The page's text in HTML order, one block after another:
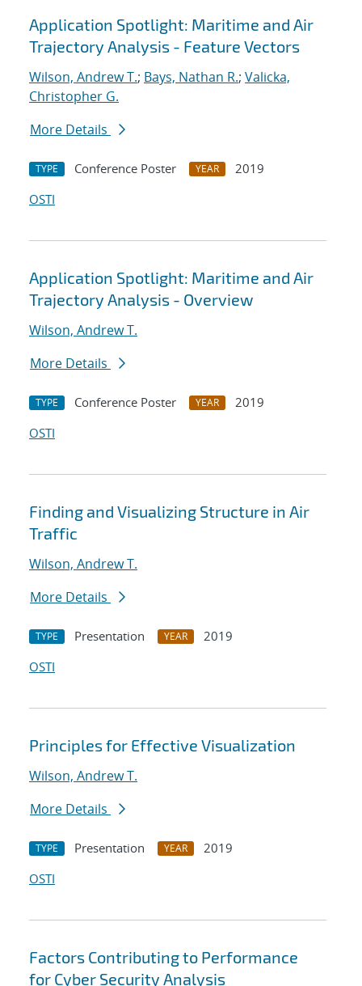
Application Spotlight: Maritime and Air
Trajectory Analysis - Feature Vectors
Wilson, Andrew T.; Bays, Nathan R.; Valicka,
Christopher G.
More Details
TYPE Conference Poster YEAR
2019
OSTI
Application Spotlight: Maritime and Air
Trajectory Analysis - Overview
Wilson, Andrew T.
More Details
TYPE Conference Poster YEAR
2019
OSTI
Finding and Visualizing Structure in Air
Traffic
Wilson, Andrew T.
More Details
TYPE Presentation YEAR
2019
OSTI
Principles for Effective Visualization
Wilson, Andrew T.
More Details
TYPE Presentation YEAR
2019
OSTI
Factors Contributing to Performance
for Cyber Security Analysis